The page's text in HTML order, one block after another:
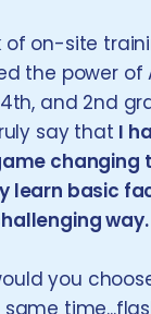
of on-site
the power of
and 2nd
say that I
changing
learn basic
way.
you